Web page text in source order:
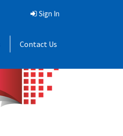
Sign In
Contact Us